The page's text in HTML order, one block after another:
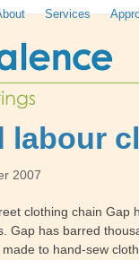
Services
labour
2007
clothing chain Gap
Gap has barred
to hand-sew